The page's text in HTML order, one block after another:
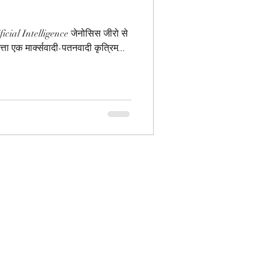
Intelligence जेनोसिस जीरो से
एक मार्क्सवादी-पतनवादी कृत्रिम...